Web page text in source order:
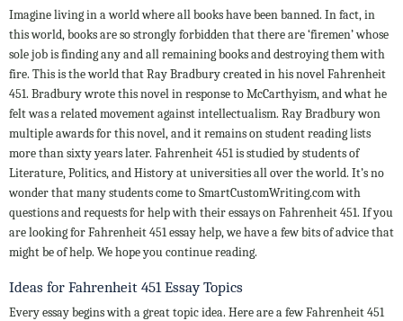
Imagine living in a world where all books have been banned. In fact, in
this world, books are so strongly forbidden that there are ‘firemen’ whose
sole job is finding any and all remaining books and destroying them with
fire. This is the world that Ray Bradbury created in his novel Fahrenheit
451. Bradbury wrote this novel in response to McCarthyism, and what he
felt was a related movement against intellectualism. Ray Bradbury won
multiple awards for this novel, and it remains on student reading lists
more than sixty years later. Fahrenheit 451 is studied by students of
Literature, Politics, and History at universities all over the world. It’s no
wonder that many students come to SmartCustomWriting.com with
questions and requests for help with their essays on Fahrenheit 451. If you
are looking for Fahrenheit 451 essay help, we have a few bits of advice that
might be of help. We hope you continue reading.
Ideas for Fahrenheit 451 Essay Topics
Every essay begins with a great topic idea. Here are a few Fahrenheit 451